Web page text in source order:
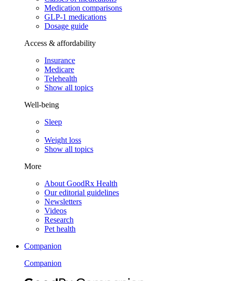
Medication comparisons
GLP-1 medications
Dosage guide
Access & affordability
Insurance
Medicare
Telehealth
Show all topics
Well-being
Sleep
Weight loss
Show all topics
More
About GoodRx Health
Our editorial guidelines
Newsletters
Videos
Research
Pet health
Companion
Companion